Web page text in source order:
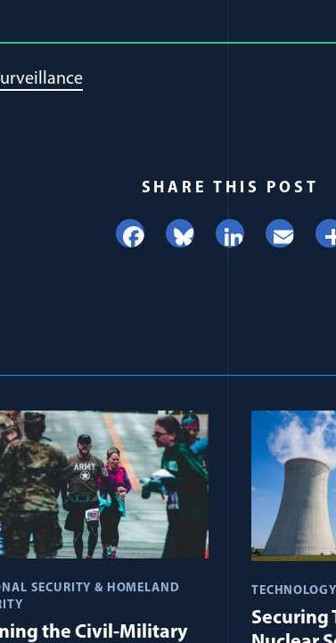
SHARE THIS POST
FacebookBluesky
SECURITY & HOMELAND
the Civil-Military
Securing